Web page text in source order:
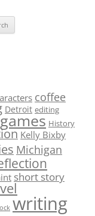
coffee
Detroit editing
games History
Kelly Bixby
Michigan
short story
writing